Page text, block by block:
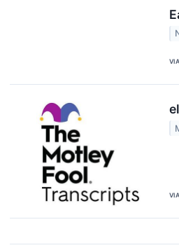
VIA
VIA